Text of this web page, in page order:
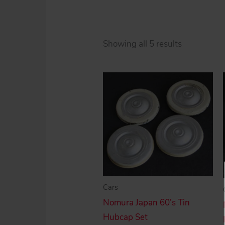
Showing all 5 results
to
low
Cars
Nomura Japan 60’s Tin
Hubcap Set